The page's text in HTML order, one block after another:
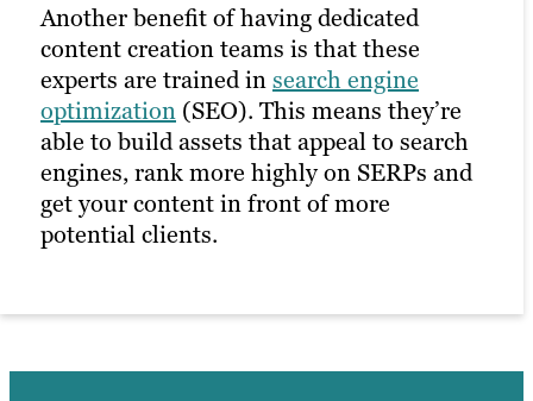
Another benefit of having dedicated
content creation teams is that these
experts are trained insearch engine
optimization (SEO). This means they’re
able to build assets that appeal to search
engines, rank more highly on SERPs and
get your content in front of more
potential clients.